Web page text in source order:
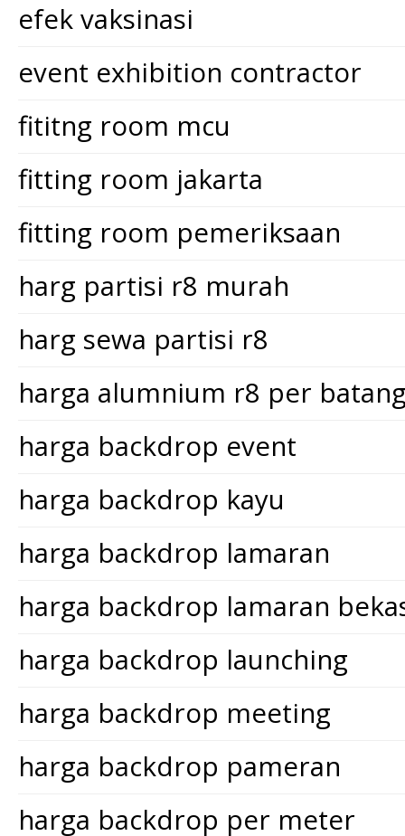
efek vaksinasi
event exhibition contractor
fititng room mcu
fitting room jakarta
fitting room pemeriksaan
harg partisi r8 murah
harg sewa partisi r8
harga alumnium r8 per
harga backdrop event
harga backdrop kayu
harga backdrop lamaran
harga backdrop lamaran
harga backdrop launching
harga backdrop meeting
harga backdrop pameran
harga backdrop per meter